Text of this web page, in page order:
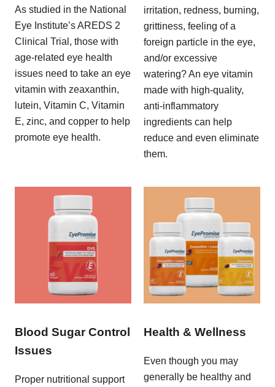
As studied in the National
Eye Institute’s AREDS 2
Clinical Trial, those with
age-related eye health
issues need to take an eye
vitamin with zeaxanthin,
lutein, Vitamin C, Vitamin
E, zinc, and copper to help
promote eye health.
irritation, redness, burning,
grittiness, feeling of a
foreign particle in the eye,
and/or excessive
watering? An eye vitamin
made with high-quality,
anti-inflammatory
ingredients can help
reduce and even eliminate
them.
Blood Sugar Control
Issues
Proper nutritional support
Health & Wellness
Even though you may
generally be healthy and